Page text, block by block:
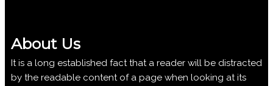
About Us
It is a long established fact that a reader will be distracted
by the readable content of a page when looking at its